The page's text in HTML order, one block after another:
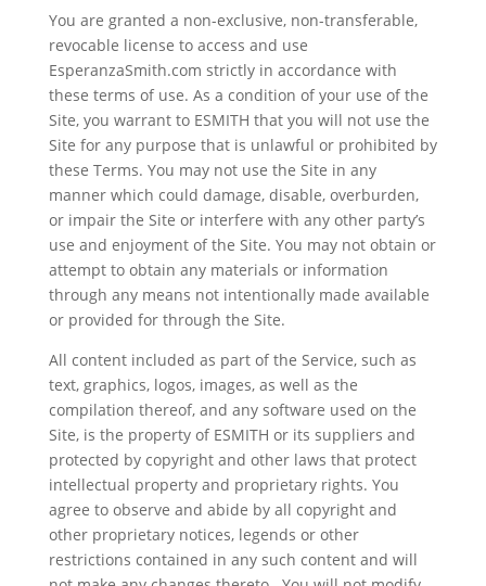
You are granted a non-exclusive, non-transferable,
revocable license to access and use
EsperanzaSmith.com strictly in accordance with
these terms of use. As a condition of your use of the
Site, you warrant to ESMITH that you will not use the
Site for any purpose that is unlawful or prohibited by
these Terms. You may not use the Site in any
manner which could damage, disable, overburden,
or impair the Site or interfere with any other party’s
use and enjoyment of the Site. You may not obtain or
attempt to obtain any materials or information
through any means not intentionally made available
or provided for through the Site.
All content included as part of the Service, such as
text, graphics, logos, images, as well as the
compilation thereof, and any software used on the
Site, is the property of ESMITH or its suppliers and
protected by copyright and other laws that protect
intellectual property and proprietary rights. You
agree to observe and abide by all copyright and
other proprietary notices, legends or other
restrictions contained in any such content and will